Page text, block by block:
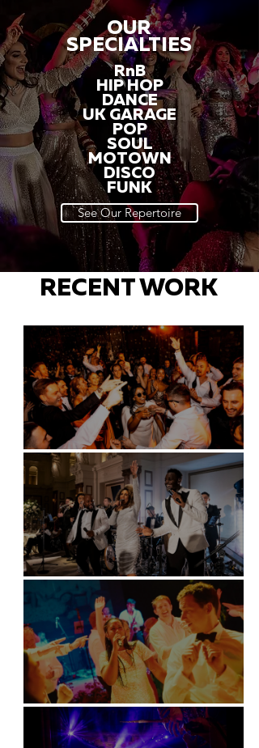
OUR
SPECIALTIES
RnB
HIP HOP
DANCE
UK GARAGE
POP
SOUL
MOTOWN
DISCO
FUNK
See Our Repertoire
RECENT WORK
Battersea Arts Centre - London
Kimpton Fitzroy - London
Soori, Bali